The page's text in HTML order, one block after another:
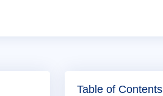
Table of Contents